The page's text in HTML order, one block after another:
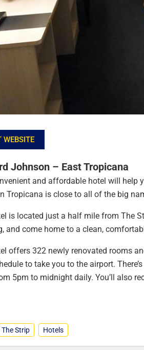
WEBSITE
Johnson – East Tropicana
and affordable hotel will help
Tropicana is close to all of the big
is located just a half mile from The
and come home to a clean,
offers 322 newly renovated rooms
to take you to the airport.
5pm to midnight daily. You’ll also
Strip Hotels